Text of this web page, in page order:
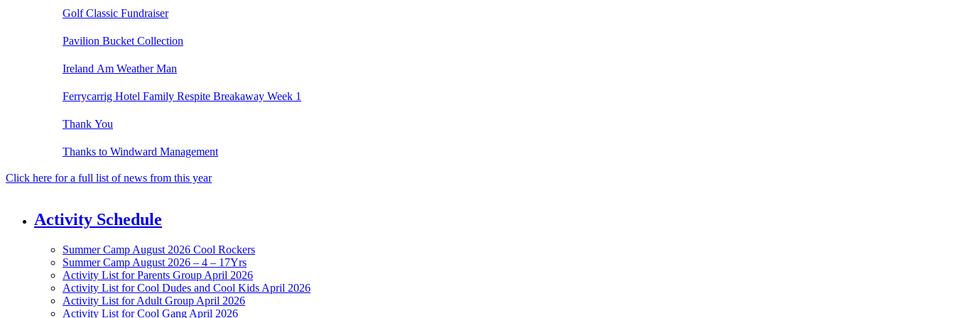
Golf Classic Fundraiser
Pavilion Bucket Collection
Ireland Am Weather Man
Ferrycarrig Hotel Family Respite Breakaway Week 1
Thank You
Thanks to Windward Management
Click here for a full list of news from this year
Activity Schedule
Summer Camp August 2026 Cool Rockers
Summer Camp August 2026 – 4 – 17Yrs
Activity List for Parents Group April 2026
Activity List for Cool Dudes and Cool Kids April 2026
Activity List for Adult Group April 2026
Activity List for Cool Gang April 2026